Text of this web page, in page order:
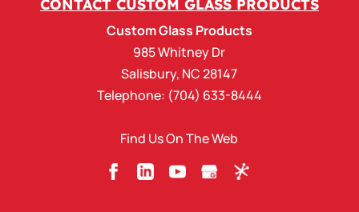
Custom Glass Products, we are your total
outsourcing partner for upgrading...
READ MORE
CONTACT CUSTOM GLASS PRODUCTS
Custom Glass Products
985 Whitney Dr
Salisbury, NC 28147
Telephone: (704) 633-8444
Find Us On The Web